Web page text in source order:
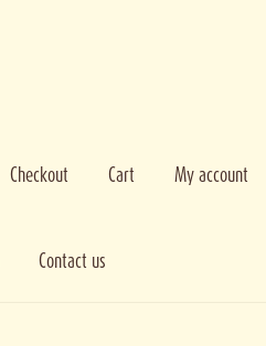
Checkout Cart My account
Contact us